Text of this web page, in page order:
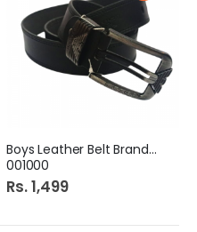
Boys Leather Belt Branded
001000
Rs. 1,499